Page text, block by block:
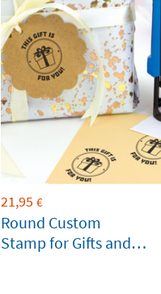
21,95 €
Round Custom
Stamp for Gifts and